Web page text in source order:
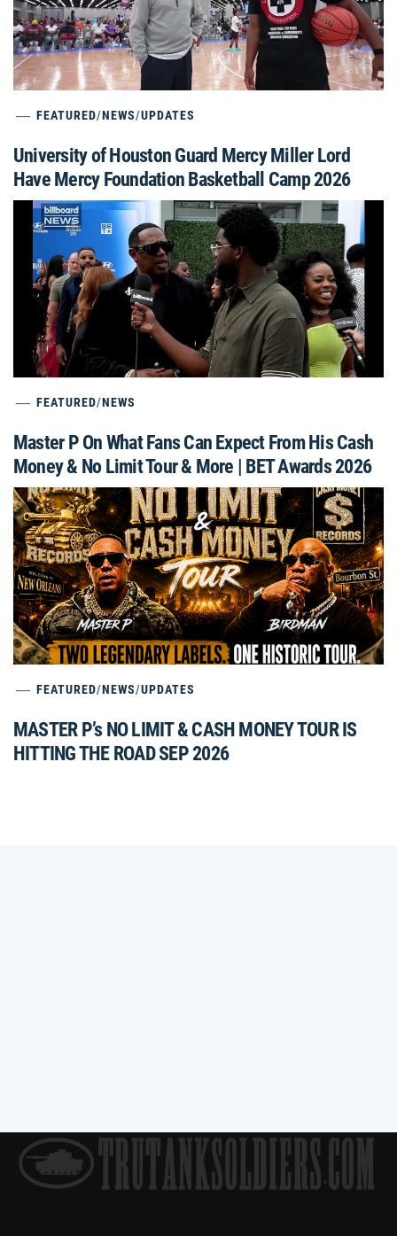
FEATURED/NEWS/UPDATES
University of Houston Guard Mercy Miller Lord
Have Mercy Foundation Basketball Camp 2026
FEATURED/NEWS
Master P On What Fans Can Expect From His Cash
Money & No Limit Tour & More | BET Awards 2026
FEATURED/NEWS/UPDATES
MASTER P’s NO LIMIT & CASH MONEY TOUR IS
HITTING THE ROAD SEP 2026